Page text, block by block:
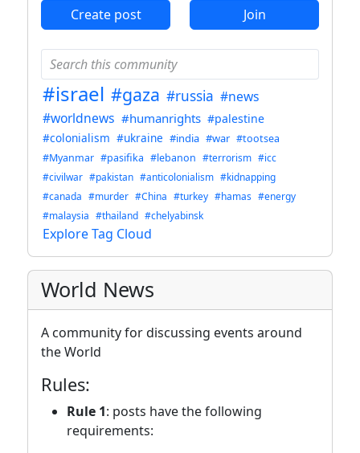
Create post Join
#israel #gaza #russia #news
#worldnews #humanrights #palestine
#colonialism #ukraine #india #war #tootsea
#Myanmar #pasifika #lebanon #terrorism #icc
#civilwar #pakistan #anticolonialism #kidnapping
#canada #murder #China #turkey #hamas #energy
#malaysia #thailand #chelyabinsk
Explore Tag Cloud
World News
A community for discussing events around
the World
Rules:
Rule 1: posts have the following
requirements: